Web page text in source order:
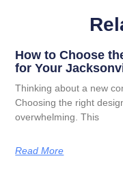
How to Choose
for Your
Thinking about a new
Choosing the right
overwhelming. This
Read More